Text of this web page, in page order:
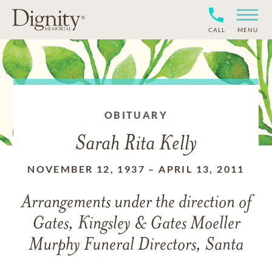
CALL MENU
OBITUARY
Sarah Rita Kelly
NOVEMBER 12, 1937 –APRIL 13, 2011
Arrangements under the direction of
Gates, Kingsley & Gates Moeller
Murphy Funeral Directors, Santa